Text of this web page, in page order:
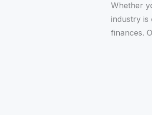
Whether
industry is
finances.